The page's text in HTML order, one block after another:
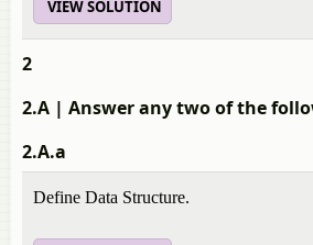
VIEW SOLUTION
2
2.A | Answer any two of the
2.A.a
Define Data Structure.